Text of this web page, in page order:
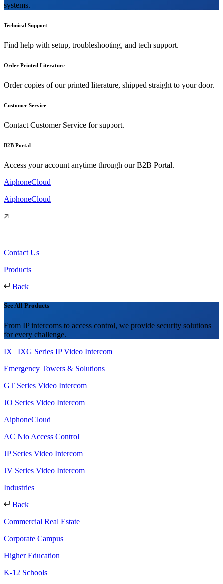
systems.
Technical Support
Find help with setup, troubleshooting, and tech support.
Order Printed Literature
Order copies of our printed literature, shipped straight to your door.
Customer Service
Contact Customer Service for support.
B2B Portal
Access your account anytime through our B2B Portal.
AiphoneCloud
AiphoneCloud
Contact Us
Products
Back
See All Products
From IP intercoms to access control, we provide security solutions
for every challenge.
IX | IXG Series IP Video Intercom
Emergency Towers & Solutions
GT Series Video Intercom
JO Series Video Intercom
AiphoneCloud
AC Nio Access Control
JP Series Video Intercom
JV Series Video Intercom
Industries
Back
Commercial Real Estate
Corporate Campus
Higher Education
K-12 Schools